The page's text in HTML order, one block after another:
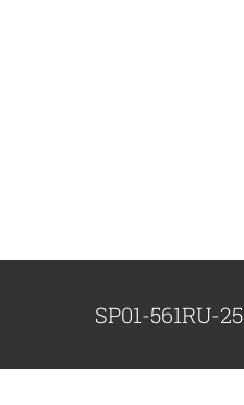
SP01-561RU-25